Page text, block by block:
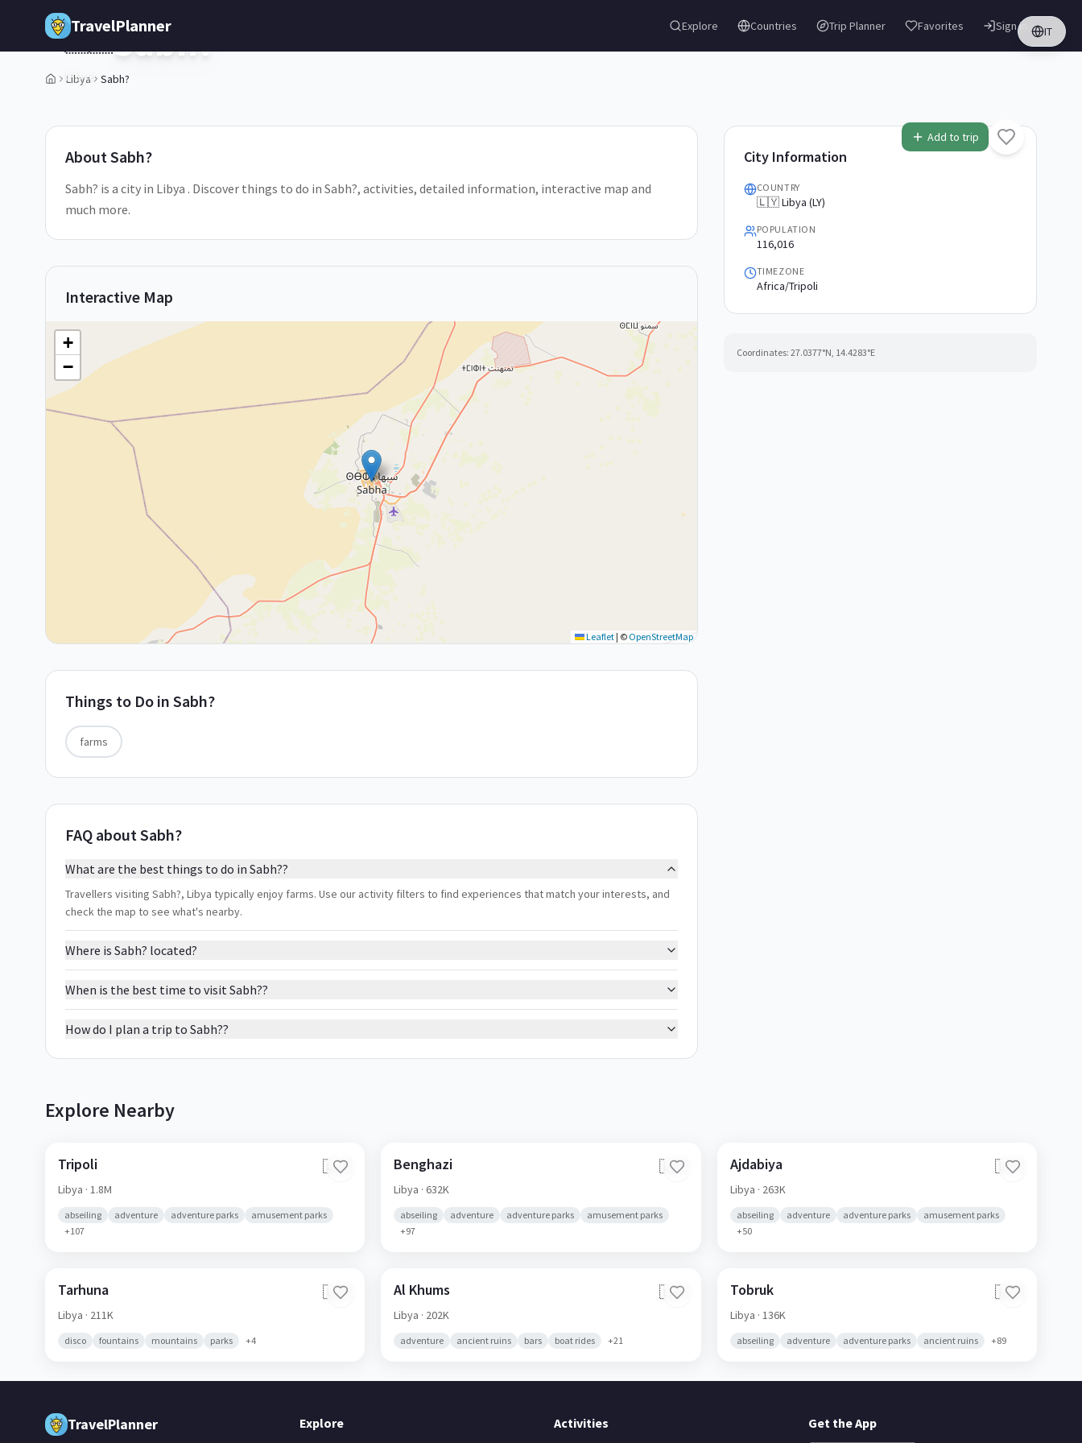
Skip to main content
TravelPlanner Explore Countries Trip Planner Favorites IT
Sign in
Libya Sabh?
1/5
Add to trip
🇱🇾Sabh?
Libya
AboutSabh?
Sabh? is a city in Libya . Discover things to do in Sabh?, activities, detailed information, interactive map and
much more.
Interactive Map
+
−
Leaflet | © OpenStreetMap
Things to Do in Sabh?
farms
FAQ about Sabh?
What are the best things to do in Sabh??
Travellers visiting Sabh?, Libya typically enjoy farms. Use our activity filters to find experiences that match your interests, and
check the map to see what's nearby.
Where is Sabh? located?
When is the best time to visit Sabh??
How do I plan a trip to Sabh??
City Information
COUNTRY
🇱🇾 Libya (LY)
POPULATION
116,016
TIMEZONE
Africa/Tripoli
Coordinates: 27.0377°N, 14.4283°E
Explore Nearby
Tripoli 🇱🇾
Libya · 1.8M
abseiling adventure adventure parks
amusement parks
+107
Benghazi 🇱🇾
Libya · 632K
abseiling adventure adventure parks
amusement parks
+97
Ajdabiya 🇱🇾
Libya · 263K
abseiling adventure adventure parks
amusement parks
+50
Tarhuna 🇱🇾
Libya · 211K
disco fountains mountains parks +4
Al Khums 🇱🇾
Libya · 202K
adventure ancient ruins bars boat rides +21
Tobruk 🇱🇾
Libya · 136K
abseiling adventure adventure parks ancient ruins +89
TravelPlanner Explore Activities Get the App